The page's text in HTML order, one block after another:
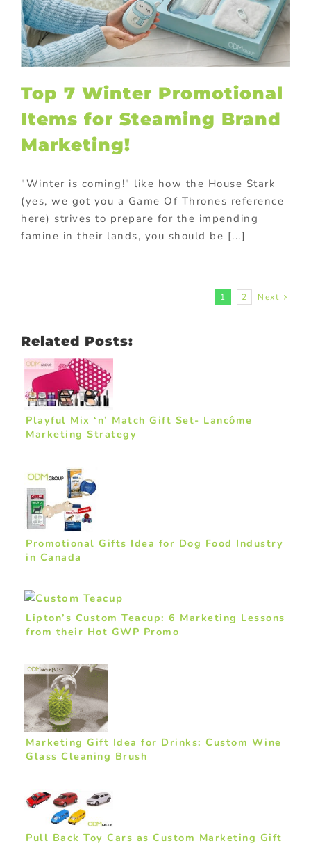
Top 7 Winter Promotional
Items for Steaming Brand
Marketing!
"Winter is coming!" like how the House Stark
(yes, we got you a Game Of Thrones reference
here) strives to prepare for the impending
famine in their lands, you should be [...]
1 2 Next
Related Posts:
Playful Mix ‘n’ Match Gift Set- Lancôme
Marketing Strategy
Promotional Gifts Idea for Dog Food Industry
in Canada
Lipton’s Custom Teacup: 6 Marketing Lessons
from their Hot GWP Promo
Marketing Gift Idea for Drinks: Custom Wine
Glass Cleaning Brush
Pull Back Toy Cars as Custom Marketing Gift